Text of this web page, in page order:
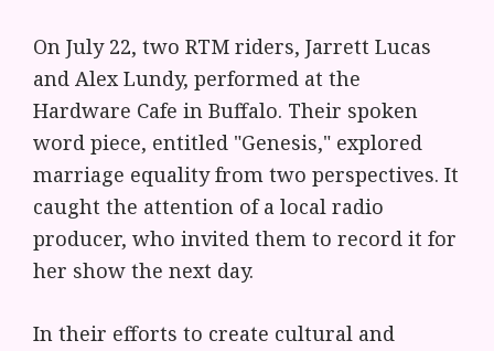
On July 22, two RTM riders, Jarrett Lucas
and Alex Lundy, performed at the
Hardware Cafe in Buffalo. Their spoken
word piece, entitled "Genesis," explored
marriage equality from two perspectives. It
caught the attention of a local radio
producer, who invited them to record it for
her show the next day.
In their efforts to create cultural and